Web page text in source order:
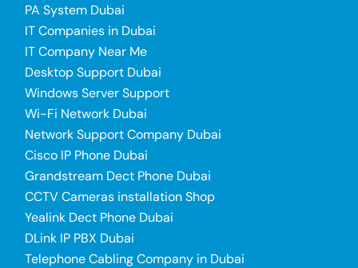
PA System Dubai
IT Companies in Dubai
IT Company Near Me
Desktop Support Dubai
Windows Server Support
Wi-Fi Network Dubai
Network Support Company Dubai
Cisco IP Phone Dubai
Grandstream Dect Phone Dubai
CCTV Cameras installation Shop
Yealink Dect Phone Dubai
DLink IP PBX Dubai
Telephone Cabling Company in Dubai